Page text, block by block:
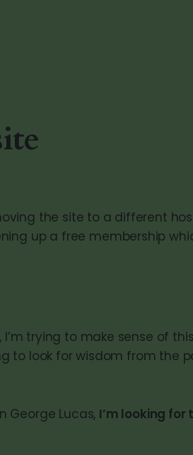
the site to a different
up a free membership
I’m trying to make sense of
to look for wisdom from the
George Lucas, I’m looking